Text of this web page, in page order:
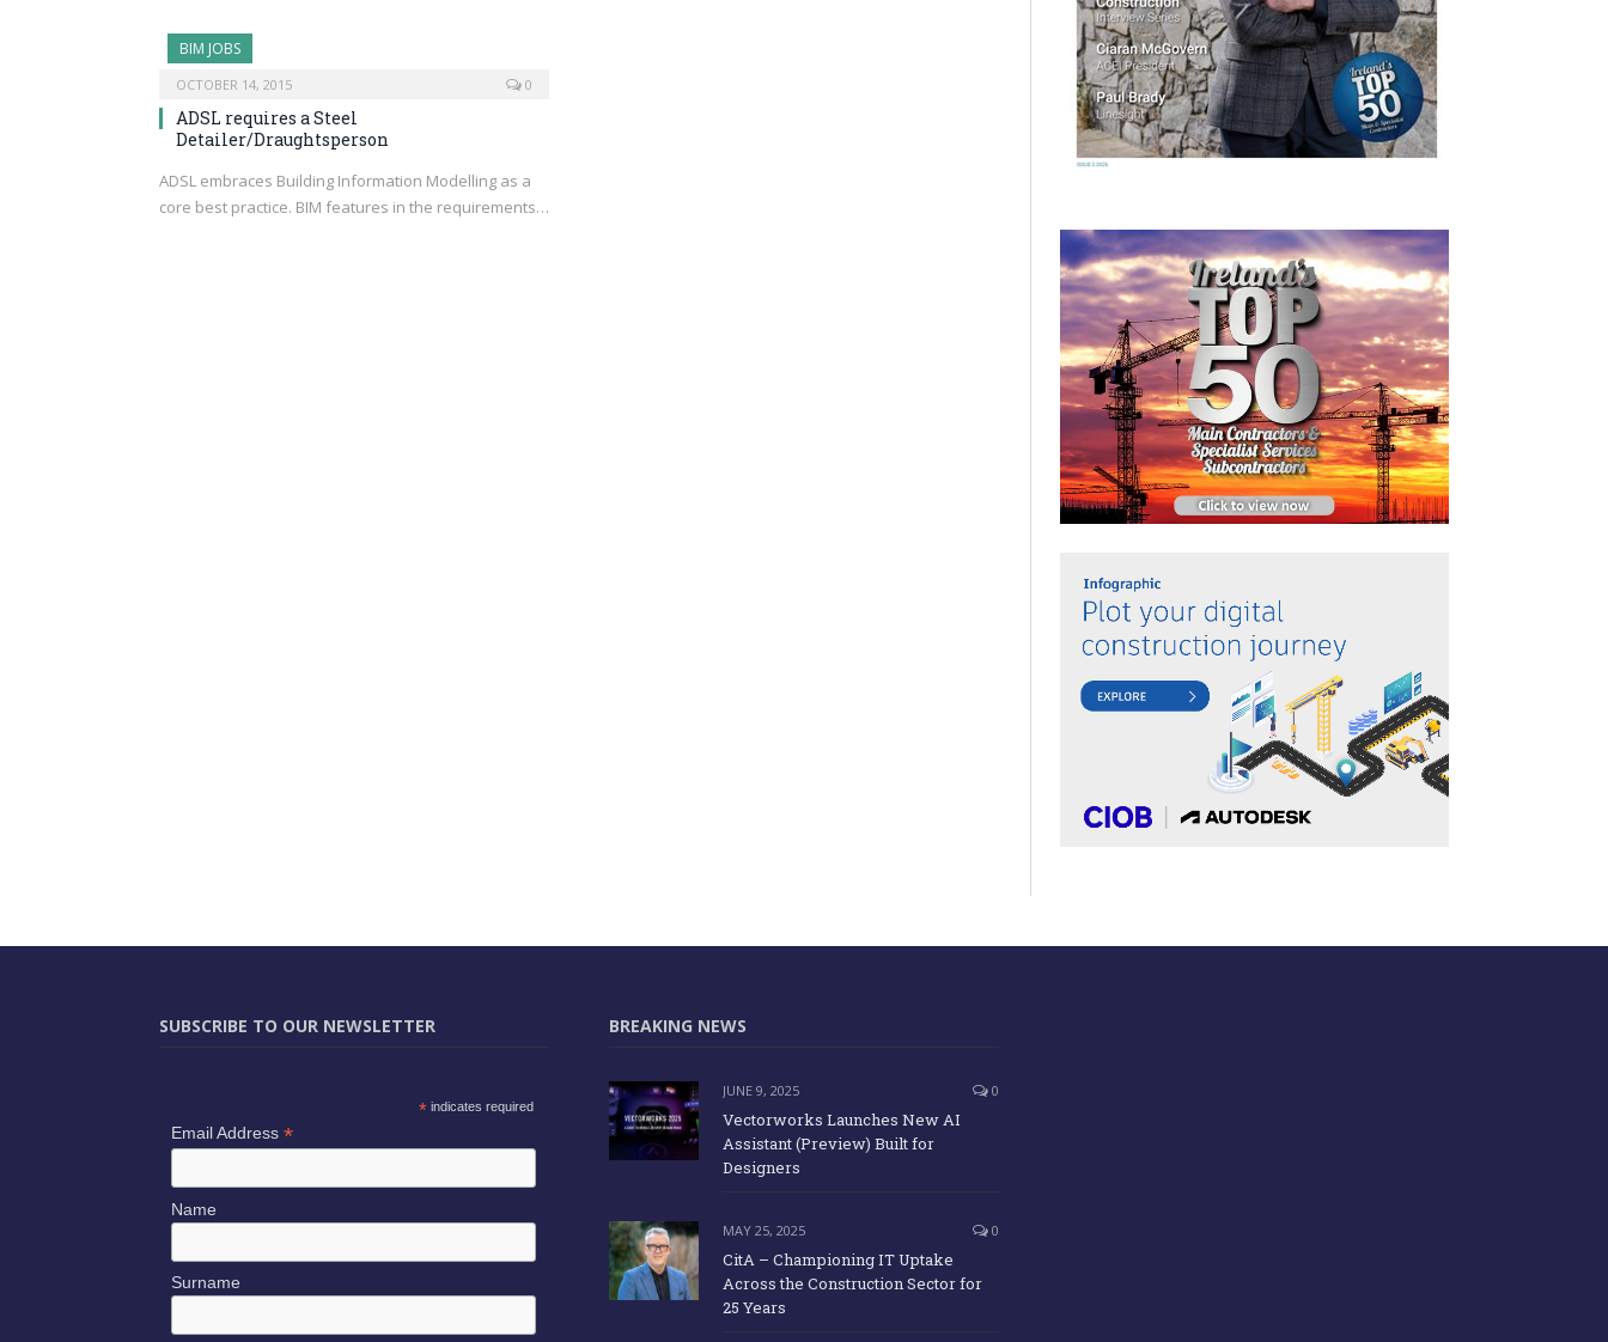
BIM JOBS
OCTOBER 14, 2015 0
ADSL requires a Steel
Detailer/Draughtsperson
ADSL embraces Building Information Modelling as a
core best practice. BIM features in the requirements…
SUBSCRIBE TO OUR NEWSLETTER
* indicates required
Email Address *
Name
Surname
BREAKING NEWS
JUNE 9, 2025 0
Vectorworks Launches New AI
Assistant (Preview) Built for
Designers
MAY 25, 2025 0
CitA – Championing IT Uptake
Across the Construction Sector for
25 Years